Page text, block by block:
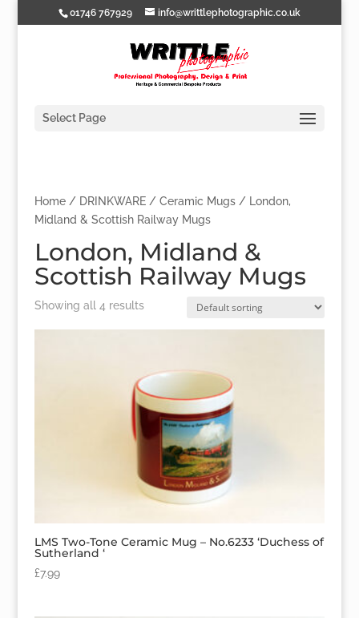
01746 767929 info@writtlephotographic.co.uk
Select Page
Home/ DRINKWARE/ Ceramic Mugs/ London,
Midland & Scottish Railway Mugs
London, Midland &
Scottish Railway Mugs
Showing all 4 results
LMS Two-Tone Ceramic Mug – No.6233 ‘Duchess of
Sutherland ‘
£7.99